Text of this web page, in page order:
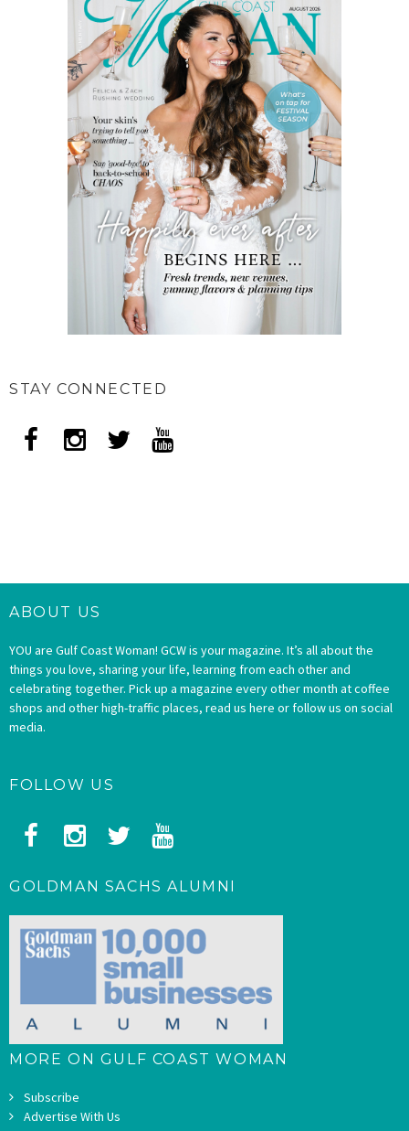
STAY CONNECTED
ABOUT US
YOU are Gulf Coast Woman! GCW is your magazine. It’s all about the
things you love, sharing your life, learning from each other and
celebrating together. Pick up a magazine every other month at coffee
shops and other high-traffic places, read us here or follow us on social
media.
FOLLOW US
GOLDMAN SACHS ALUMNI
MORE ON GULF COAST WOMAN
Subscribe
Advertise With Us